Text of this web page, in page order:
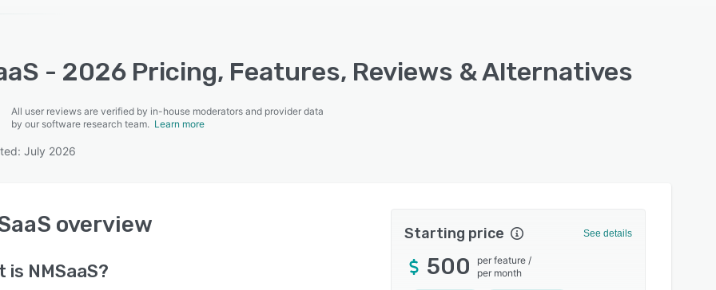
- 2026 Pricing, Features, Reviews & Alternatives
All user reviews are verified by in-house moderators and provider data
by our software research team. Learn more
July 2026
overview
is NMSaaS?
Starting price See details
500 per feature /
per month